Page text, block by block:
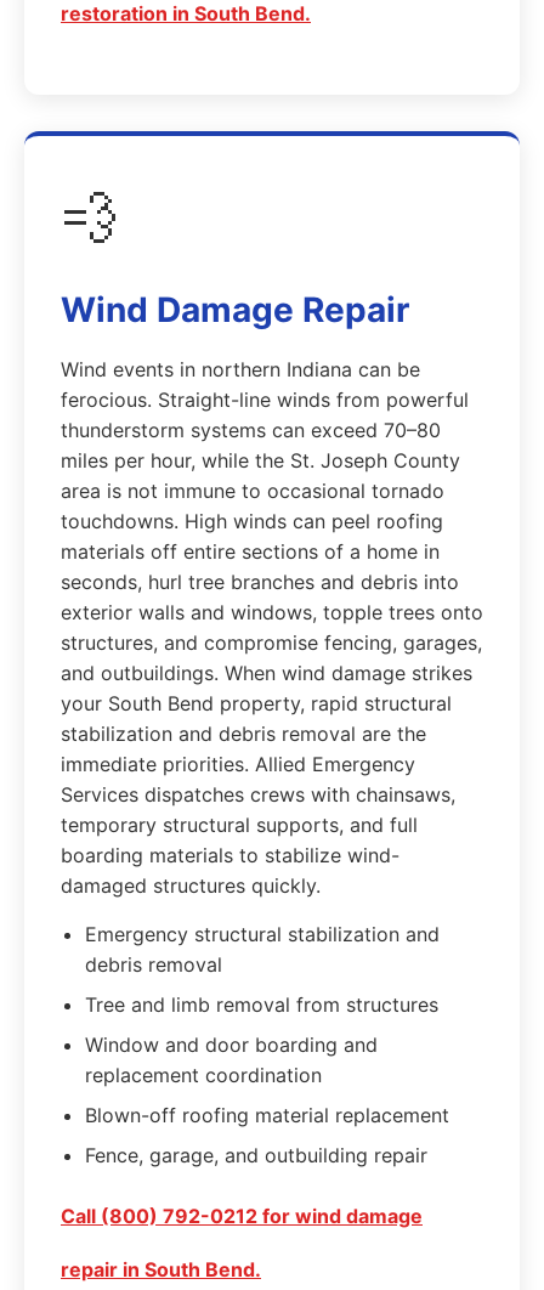
restoration in South Bend.
💨
Wind Damage Repair
Wind events in northern Indiana can be
ferocious. Straight-line winds from powerful
thunderstorm systems can exceed 70–80
miles per hour, while the St. Joseph County
area is not immune to occasional tornado
touchdowns. High winds can peel roofing
materials off entire sections of a home in
seconds, hurl tree branches and debris into
exterior walls and windows, topple trees onto
structures, and compromise fencing, garages,
and outbuildings. When wind damage strikes
your South Bend property, rapid structural
stabilization and debris removal are the
immediate priorities. Allied Emergency
Services dispatches crews with chainsaws,
temporary structural supports, and full
boarding materials to stabilize wind-
damaged structures quickly.
Emergency structural stabilization and
debris removal
Tree and limb removal from structures
Window and door boarding and
replacement coordination
Blown-off roofing material replacement
Fence, garage, and outbuilding repair
Call (800) 792-0212 for wind damage
repair in South Bend.